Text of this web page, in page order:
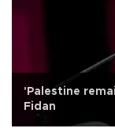
'Palestine
Fidan